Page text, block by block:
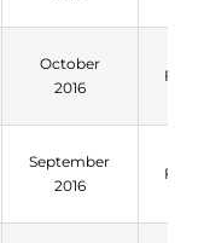
October
2016
Fall
September
2016
Fall